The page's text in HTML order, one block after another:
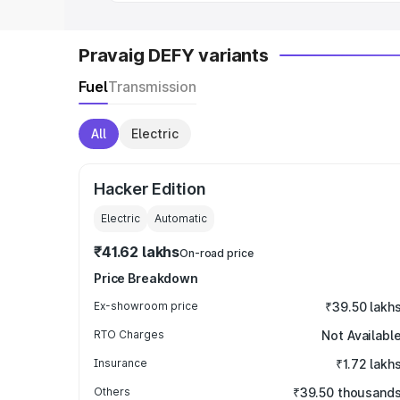
Pravaig DEFY variants
FuelTransmission
All Electric
Hacker Edition
Electric Automatic
₹41.62 lakhsOn-road price
Price Breakdown
Ex-showroom price ₹39.50 lakhs
RTO Charges Not Available
Insurance ₹1.72 lakhs
Others ₹39.50 thousands